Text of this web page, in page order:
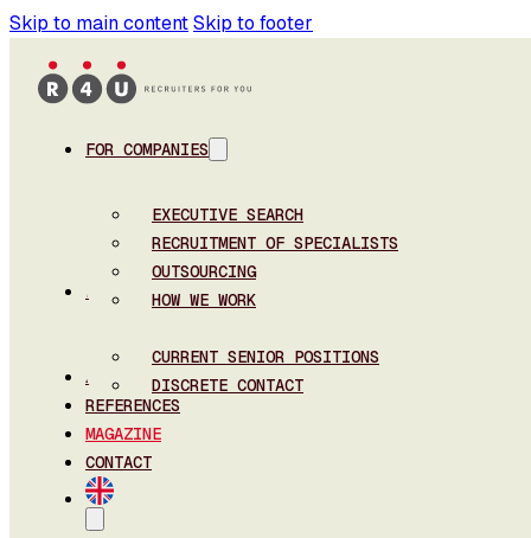
Skip to main contentSkip to footer
FOR COMPANIES
EXECUTIVE SEARCH
RECRUITMENT OF SPECIALISTS
OUTSOURCING
HOW WE WORK
FOR CANDIDATES
CURRENT SENIOR POSITIONS
DISCRETE CONTACT
ABOUT US
REFERENCES
MAGAZINE
CONTACT